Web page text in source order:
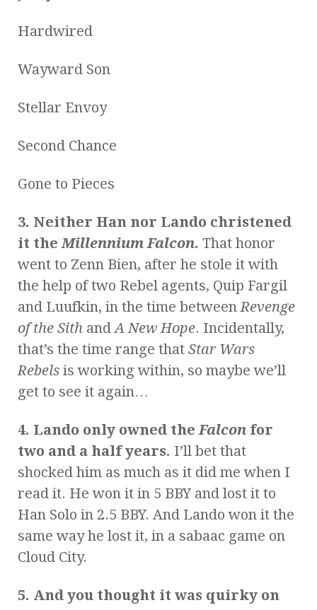
Hardwired
Wayward Son
Stellar Envoy
Second Chance
Gone to Pieces
3. Neither Han nor Lando christened
it theMillennium Falcon. That honor
went to Zenn Bien, after he stole it with
the help of two Rebel agents, Quip Fargil
and Luufkin, in the time betweenRevenge
of the Sith andA New Hope. Incidentally,
that’s the time range that Star Wars
Rebels is working within, so maybe we’ll
get to see it again…
4. Lando only owned theFalcon for
two and a half years. I’ll bet that
shocked him as much as it did me when I
read it. He won it in 5 BBY and lost it to
Han Solo in 2.5 BBY. And Lando won it the
same way he lost it, in a sabaac game on
Cloud City.
5. And you thought it was quirky on